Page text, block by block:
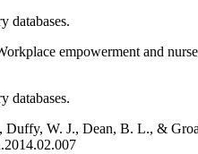
databases.
empowerment and
databases.
W. J., Dean, B. L., &